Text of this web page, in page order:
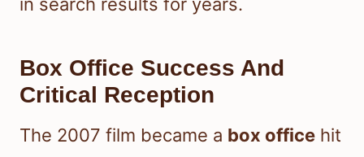
in search results for years.
Box Office Success And
Critical Reception
The 2007 film became a box office hit